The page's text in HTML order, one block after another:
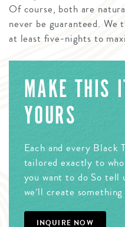
Of course, both are
never be guaranteed.
at least five-nights to
MAKE THIS
YOURS
Each and every Black
tailored exactly to
you want to do So tell
we’ll create
INQUIRE NOW